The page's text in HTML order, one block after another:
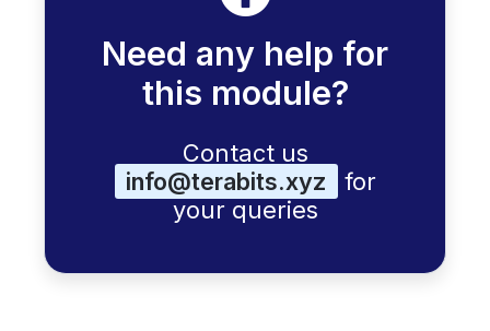
Need any help for
this module?
Contact us
info@terabits.xyz
for
your queries